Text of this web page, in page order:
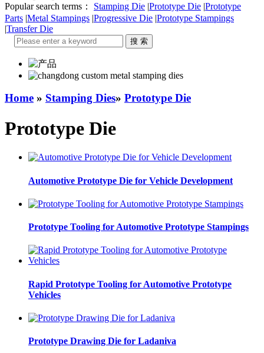
Popular search terms： Stamping Die |Prototype Die |Prototype
Parts |Metal Stampings |Progressive Die |Prototype Stampings
|Transfer Die
Home » Stamping Dies» Prototype Die
Prototype Die
Automotive Prototype Die for Vehicle Development
Prototype Tooling for Automotive Prototype Stampings
Rapid Prototype Tooling for Automotive Prototype
Vehicles
Prototype Drawing Die for Ladaniva